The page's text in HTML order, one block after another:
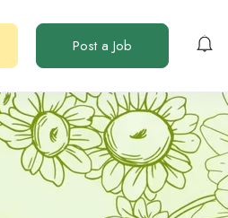
Post a Job